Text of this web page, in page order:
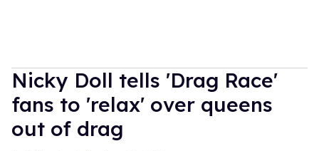
Nicky Doll tells 'Drag Race'
fans to 'relax' over queens
out of drag